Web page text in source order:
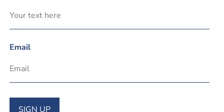
Email
SIGN UP